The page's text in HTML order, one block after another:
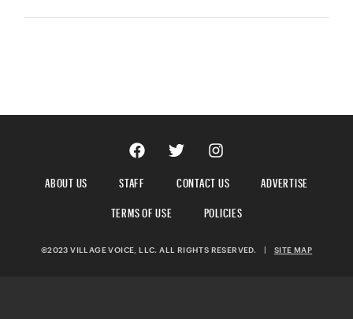
ABOUT US STAFF CONTACT US
ADVERTISE
TERMS OF USE
POLICIES
©2023 VILLAGE VOICE, LLC. ALL RIGHTS RESERVED. | SITE MAP